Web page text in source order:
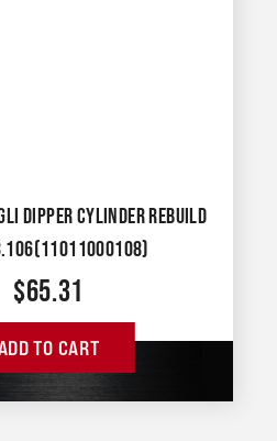
DIPPER CYLINDER REBUILD
$65.31
TO CART